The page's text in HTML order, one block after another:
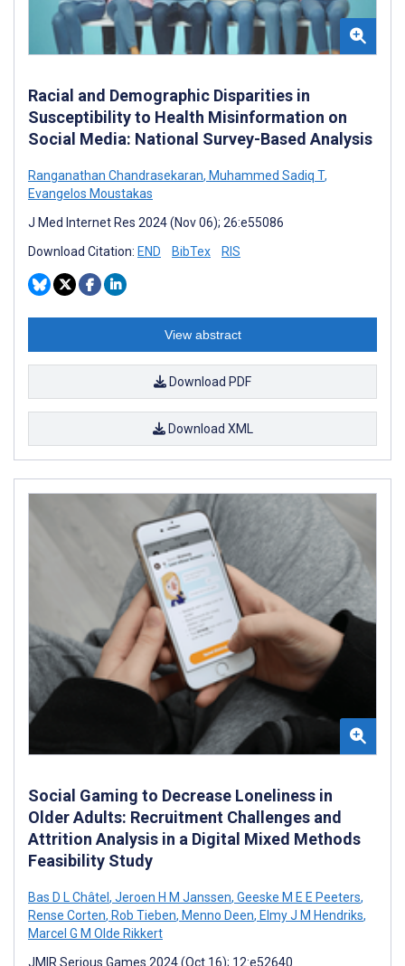
Racial and Demographic Disparities in
Susceptibility to Health Misinformation on
Social Media: National Survey-Based Analysis
Ranganathan Chandrasekaran, Muhammed Sadiq T,
Evangelos Moustakas
J Med Internet Res 2024 (Nov 06); 26:e55086
Download Citation: END BibTex RIS
View abstract
Download PDF
Download XML
Social Gaming to Decrease Loneliness in
Older Adults: Recruitment Challenges and
Attrition Analysis in a Digital Mixed Methods
Feasibility Study
Bas D L Châtel , Jeroen H M Janssen, Geeske M E E Peeters,
Rense Corten, Rob Tieben, Menno Deen, Elmy J M Hendriks,
Marcel G M Olde Rikkert
JMIR Serious Games 2024 (Oct 16); 12:e52640